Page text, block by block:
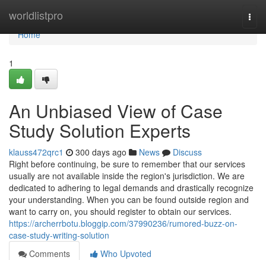
worldlistpro
Home
Home
1
An Unbiased View of Case
Study Solution Experts
klauss472qrc1 300 days ago News
Discuss
Right before continuing, be sure to remember that our services
usually are not available inside the region's jurisdiction. We are
dedicated to adhering to legal demands and drastically recognize
your understanding. When you can be found outside region and
want to carry on, you should register to obtain our services.
https://archerrbotu.bloggip.com/37990236/rumored-buzz-on-
case-study-writing-solution
Comments
Who Upvoted